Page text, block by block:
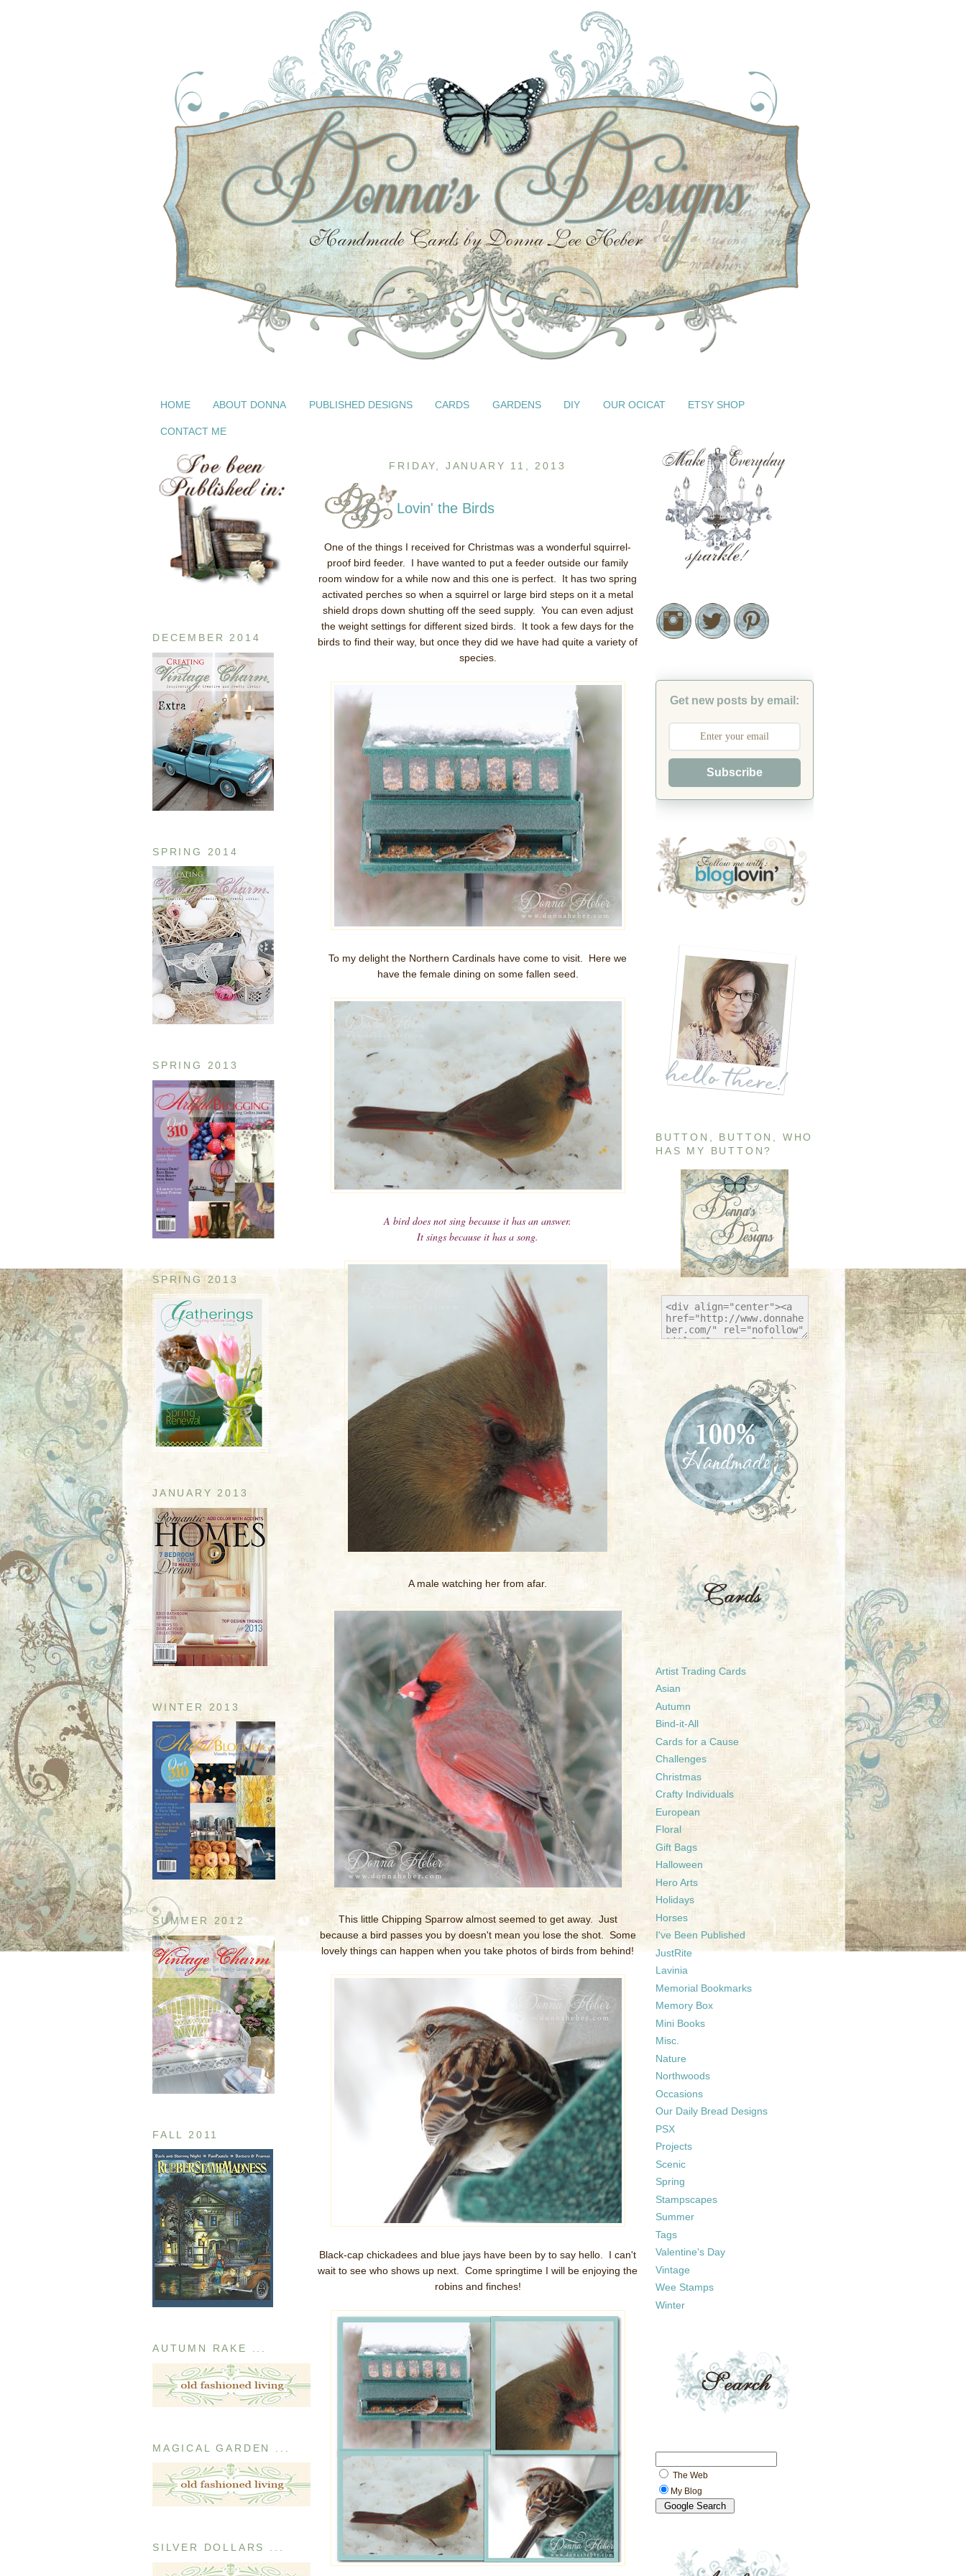
HOME ABOUT DONNA PUBLISHED DESIGNS CARDS GARDENS DIY OUR OCICAT ETSY SHOP
CONTACT ME
DECEMBER 2014
SPRING 2014
SPRING 2013
SPRING 2013
JANUARY 2013
WINTER 2013
SUMMER 2012
FALL 2011
AUTUMN RAKE ...
MAGICAL GARDEN ...
SILVER DOLLARS ...
FRIDAY, JANUARY 11, 2013
Lovin' the Birds
One of the things I received for Christmas was a wonderful squirrel-
proof bird feeder. I have wanted to put a feeder outside our family
room window for a while now and this one is perfect. It has two spring
activated perches so when a squirrel or large bird steps on it a metal
shield drops down shutting off the seed supply. You can even adjust
the weight settings for different sized birds. It took a few days for the
birds to find their way, but once they did we have had quite a variety of
species.
To my delight the Northern Cardinals have come to visit. Here we
have the female dining on some fallen seed.
A bird does not sing because it has an answer.
It sings because it has a song.
A male watching her from afar.
This little Chipping Sparrow almost seemed to get away. Just
because a bird passes you by doesn't mean you lose the shot. Some
lovely things can happen when you take photos of birds from behind!
Black-cap chickadees and blue jays have been by to say hello. I can't
wait to see who shows up next. Come springtime I will be enjoying the
robins and finches!
Get new posts by email:
Subscribe
BUTTON, BUTTON, WHO
HAS MY BUTTON?
Artist Trading Cards
Asian
Autumn
Bind-it-All
Cards for a Cause
Challenges
Christmas
Crafty Individuals
European
Floral
Gift Bags
Halloween
Hero Arts
Holidays
Horses
I've Been Published
JustRite
Lavinia
Memorial Bookmarks
Memory Box
Mini Books
Misc.
Nature
Northwoods
Occasions
Our Daily Bread Designs
PSX
Projects
Scenic
Spring
Stampscapes
Summer
Tags
Valentine's Day
Vintage
Wee Stamps
Winter
The Web
My Blog